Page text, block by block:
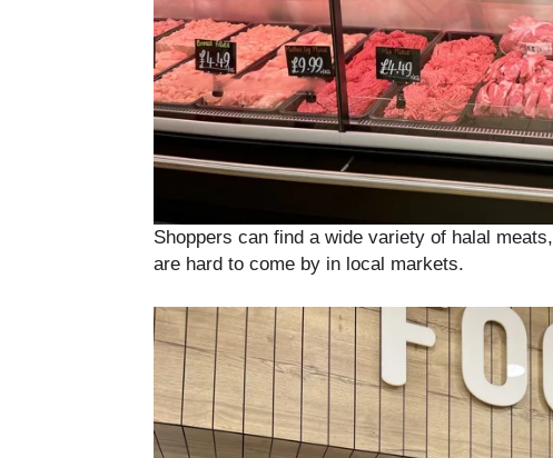
Shoppers can find a wide variety of halal
are hard to come by in local markets.